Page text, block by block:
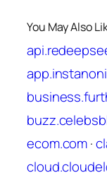
You May Also
ecom.com·